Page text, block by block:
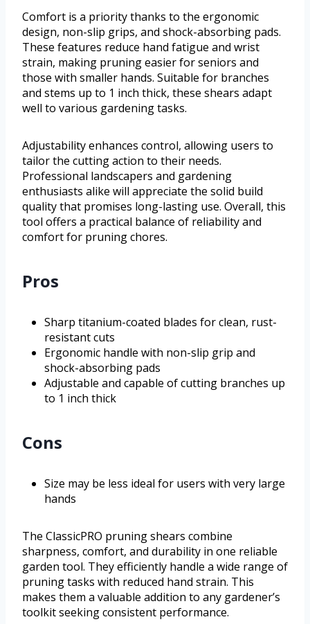
Comfort is a priority thanks to the ergonomic
design, non-slip grips, and shock-absorbing pads.
These features reduce hand fatigue and wrist
strain, making pruning easier for seniors and
those with smaller hands. Suitable for branches
and stems up to 1 inch thick, these shears adapt
well to various gardening tasks.
Adjustability enhances control, allowing users to
tailor the cutting action to their needs.
Professional landscapers and gardening
enthusiasts alike will appreciate the solid build
quality that promises long-lasting use. Overall, this
tool offers a practical balance of reliability and
comfort for pruning chores.
Pros
Sharp titanium-coated blades for clean, rust-
resistant cuts
Ergonomic handle with non-slip grip and
shock-absorbing pads
Adjustable and capable of cutting branches up
to 1 inch thick
Cons
Size may be less ideal for users with very large
hands
The ClassicPRO pruning shears combine
sharpness, comfort, and durability in one reliable
garden tool. They efficiently handle a wide range of
pruning tasks with reduced hand strain. This
makes them a valuable addition to any gardener’s
toolkit seeking consistent performance.